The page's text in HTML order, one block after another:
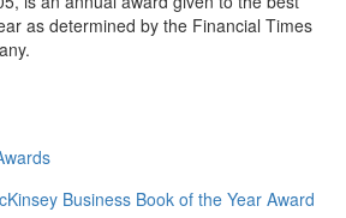
as determined by the Financial Times
Business Book of the Year Award